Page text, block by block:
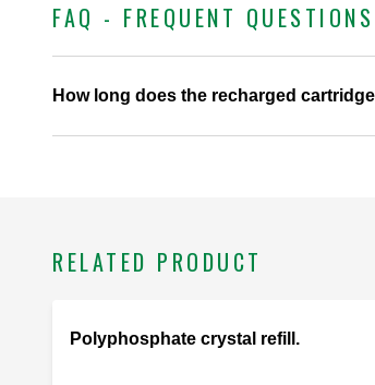
FAQ - FREQUENT QUESTIONS
How long does the recharged
RELATED PRODUCT
Polyphosphate crystal refill.